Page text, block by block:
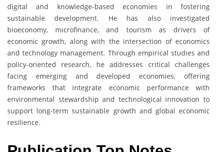
digital and knowledge-based economies in fostering
sustainable development. He has also investigated
bioeconomy, microfinance, and tourism as drivers of
economic growth, along with the intersection of economics
and technology management. Through empirical studies and
policy-oriented research, he addresses critical challenges
facing emerging and developed economies, offering
frameworks that integrate economic performance with
environmental stewardship and technological innovation to
support long-term sustainable growth and global economic
resilience.